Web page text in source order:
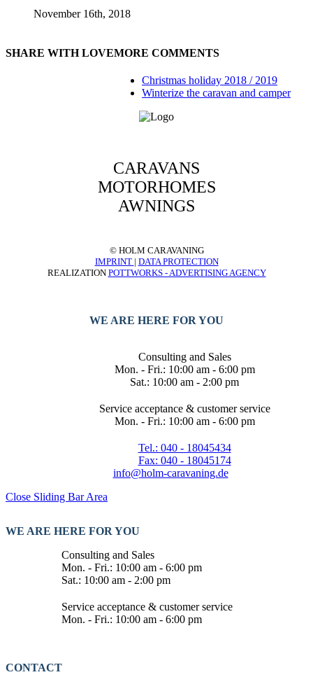
November 16th, 2018
SHARE WITH LOVEMORE COMMENTS
Christmas holiday 2018 / 2019
Winterize the caravan and camper
CARAVANS
MOTORHOMES
AWNINGS
© HOLM CARAVANING
IMPRINT | DATA PROTECTION
REALIZATION POTTWORKS - ADVERTISING AGENCY
WE ARE HERE FOR YOU
Consulting and Sales
Mon. - Fri.: 10:00 am - 6:00 pm
Sat.: 10:00 am - 2:00 pm
Service acceptance & customer service
Mon. - Fri.: 10:00 am - 6:00 pm
Tel.: 040 - 18045434
Fax: 040 - 18045174
info@holm-caravaning.de
Close Sliding Bar Area
WE ARE HERE FOR YOU
Consulting and Sales
Mon. - Fri.: 10:00 am - 6:00 pm
Sat.: 10:00 am - 2:00 pm
Service acceptance & customer service
Mon. - Fri.: 10:00 am - 6:00 pm
CONTACT